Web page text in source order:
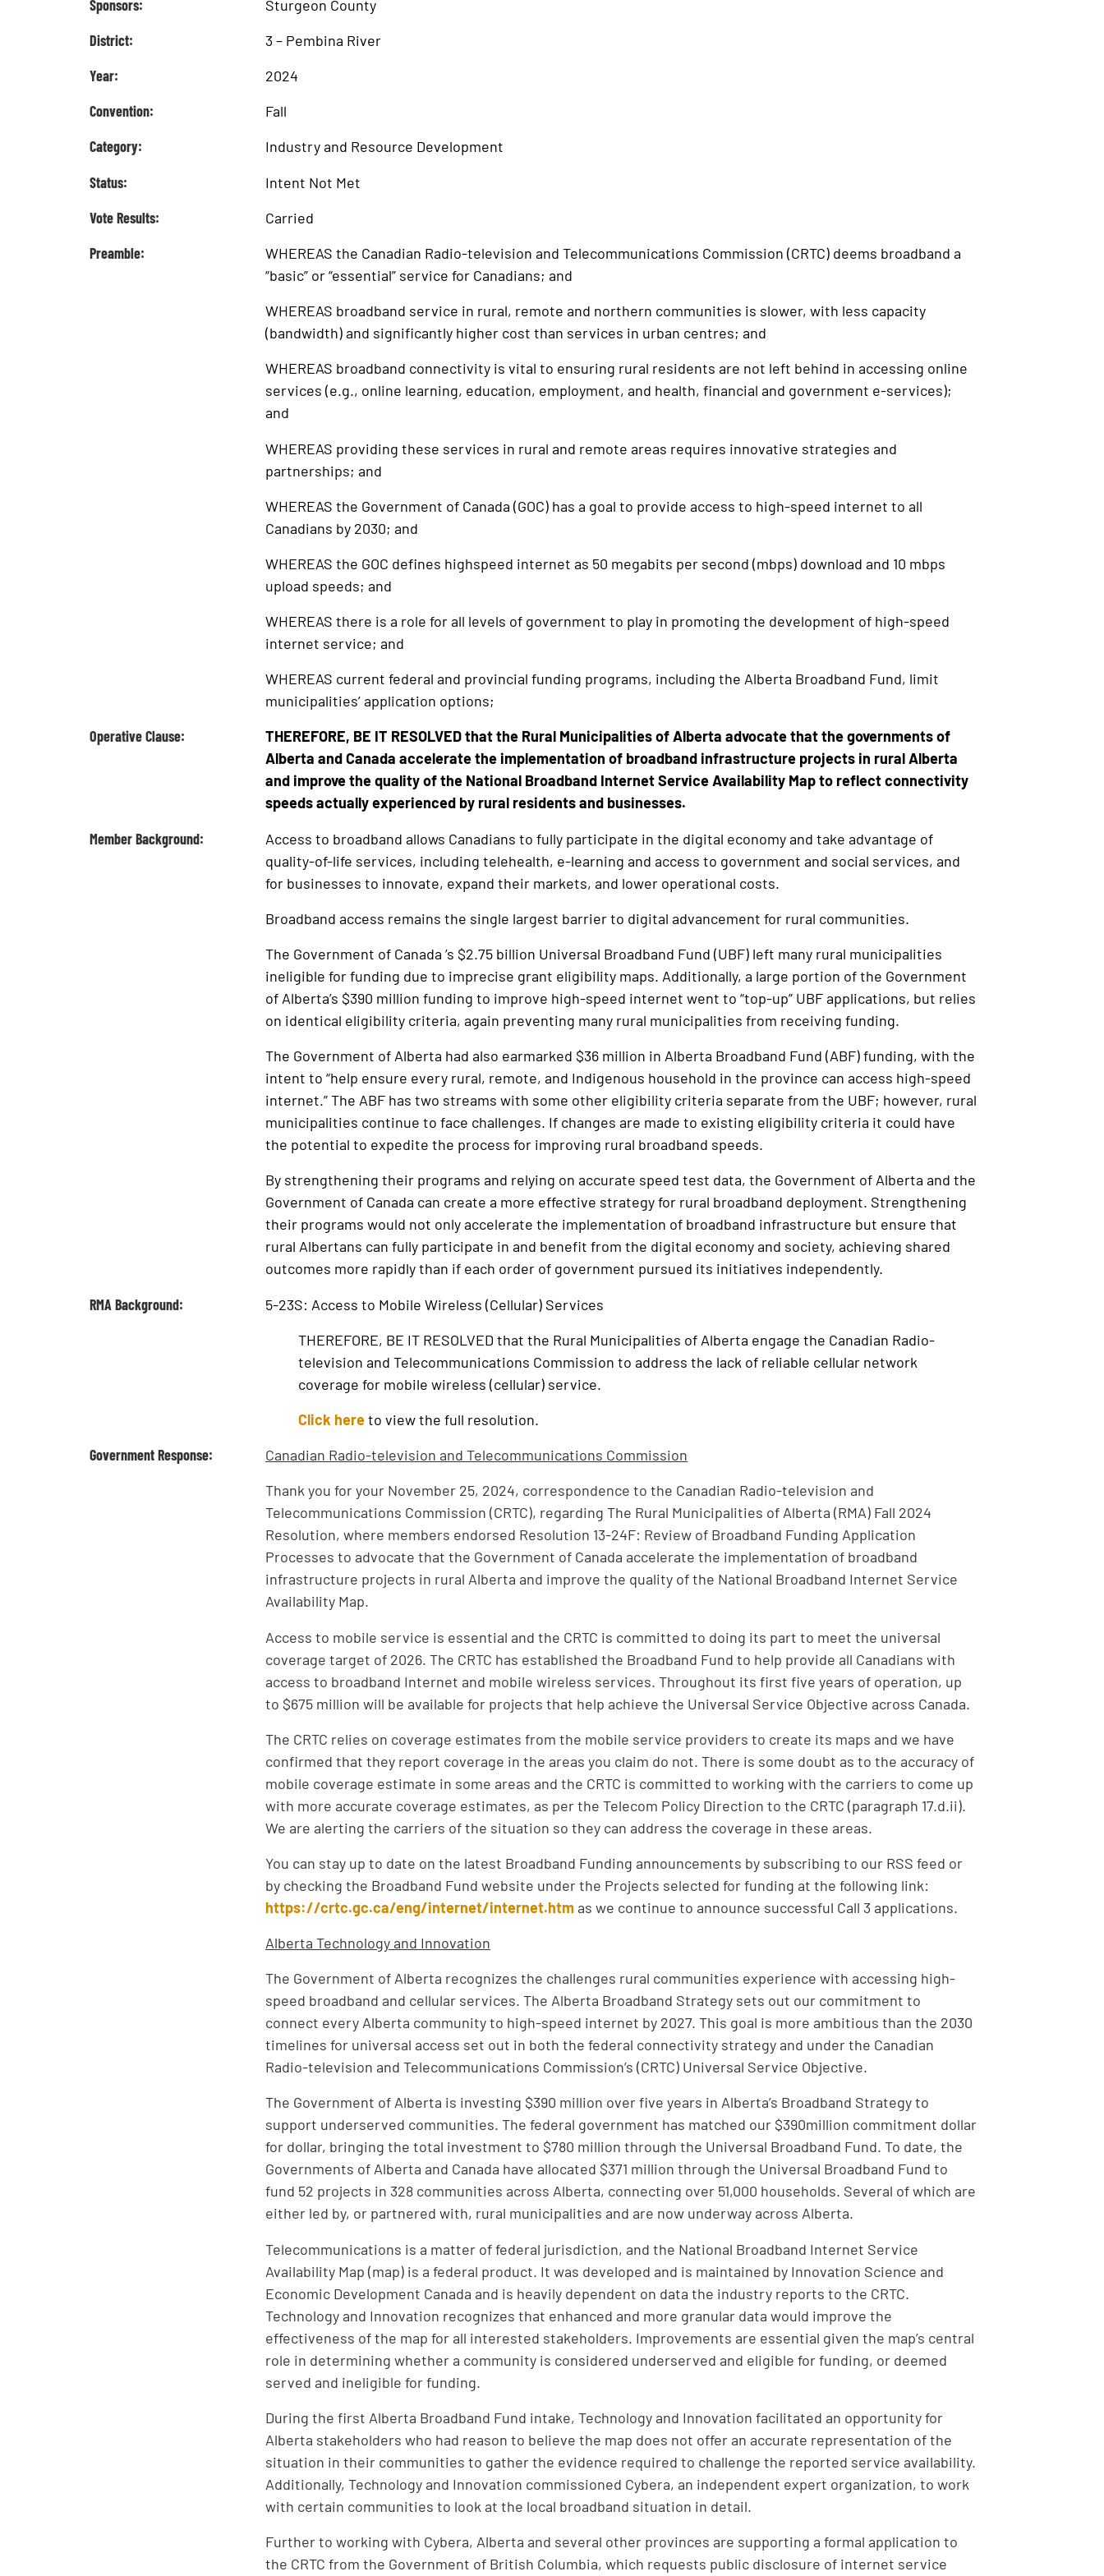
Sponsors:
Sturgeon County
District:
3 – Pembina River
Year:
2024
Convention:
Fall
Category:
Industry and Resource Development
Status:
Intent Not Met
Vote Results:
Carried
Preamble:
WHEREAS the Canadian Radio-television and Telecommunications Commission (CRTC) deems broadband a
“basic” or “essential” service for Canadians; and
WHEREAS broadband service in rural, remote and northern communities is slower, with less capacity
(bandwidth) and significantly higher cost than services in urban centres; and
WHEREAS broadband connectivity is vital to ensuring rural residents are not left behind in accessing online
services (e.g., online learning, education, employment, and health, financial and government e-services);
and
WHEREAS providing these services in rural and remote areas requires innovative strategies and
partnerships; and
WHEREAS the Government of Canada (GOC) has a goal to provide access to high-speed internet to all
Canadians by 2030; and
WHEREAS the GOC defines highspeed internet as 50 megabits per second (mbps) download and 10 mbps
upload speeds; and
WHEREAS there is a role for all levels of government to play in promoting the development of high-speed
internet service; and
WHEREAS current federal and provincial funding programs, including the Alberta Broadband Fund, limit
municipalities’ application options;
Operative Clause:
THEREFORE, BE IT RESOLVED that the Rural Municipalities of Alberta advocate that the governments of
Alberta and Canada accelerate the implementation of broadband infrastructure projects in rural Alberta
and improve the quality of the National Broadband Internet Service Availability Map to reflect connectivity
speeds actually experienced by rural residents and businesses.
Member Background:
Access to broadband allows Canadians to fully participate in the digital economy and take advantage of
quality-of-life services, including telehealth, e-learning and access to government and social services, and
for businesses to innovate, expand their markets, and lower operational costs.
Broadband access remains the single largest barrier to digital advancement for rural communities.
The Government of Canada ’s $2.75 billion Universal Broadband Fund (UBF) left many rural municipalities
ineligible for funding due to imprecise grant eligibility maps. Additionally, a large portion of the Government
of Alberta’s $390 million funding to improve high-speed internet went to “top-up” UBF applications, but relies
on identical eligibility criteria, again preventing many rural municipalities from receiving funding.
The Government of Alberta had also earmarked $36 million in Alberta Broadband Fund (ABF) funding, with the
intent to “help ensure every rural, remote, and Indigenous household in the province can access high-speed
internet.” The ABF has two streams with some other eligibility criteria separate from the UBF; however, rural
municipalities continue to face challenges. If changes are made to existing eligibility criteria it could have
the potential to expedite the process for improving rural broadband speeds.
By strengthening their programs and relying on accurate speed test data, the Government of Alberta and the
Government of Canada can create a more effective strategy for rural broadband deployment. Strengthening
their programs would not only accelerate the implementation of broadband infrastructure but ensure that
rural Albertans can fully participate in and benefit from the digital economy and society, achieving shared
outcomes more rapidly than if each order of government pursued its initiatives independently.
RMA Background:
5-23S: Access to Mobile Wireless (Cellular) Services
THEREFORE, BE IT RESOLVED that the Rural Municipalities of Alberta engage the Canadian Radio-
television and Telecommunications Commission to address the lack of reliable cellular network
coverage for mobile wireless (cellular) service.
Click hereto view the full resolution.
Government Response:
Canadian Radio-television and Telecommunications Commission
Thank you for your November 25, 2024, correspondence to the Canadian Radio-television and
Telecommunications Commission (CRTC), regarding The Rural Municipalities of Alberta (RMA) Fall 2024
Resolution, where members endorsed Resolution 13-24F: Review of Broadband Funding Application
Processes to advocate that the Government of Canada accelerate the implementation of broadband
infrastructure projects in rural Alberta and improve the quality of the National Broadband Internet Service
Availability Map.
Access to mobile service is essential and the CRTC is committed to doing its part to meet the universal
coverage target of 2026. The CRTC has established the Broadband Fund to help provide all Canadians with
access to broadband Internet and mobile wireless services. Throughout its first five years of operation, up
to $675 million will be available for projects that help achieve the Universal Service Objective across Canada.
The CRTC relies on coverage estimates from the mobile service providers to create its maps and we have
confirmed that they report coverage in the areas you claim do not. There is some doubt as to the accuracy of
mobile coverage estimate in some areas and the CRTC is committed to working with the carriers to come up
with more accurate coverage estimates, as per the Telecom Policy Direction to the CRTC (paragraph 17.d.ii).
We are alerting the carriers of the situation so they can address the coverage in these areas.
You can stay up to date on the latest Broadband Funding announcements by subscribing to our RSS feed or
by checking the Broadband Fund website under the Projects selected for funding at the following link:
https://crtc.gc.ca/eng/internet/internet.htm as we continue to announce successful Call 3 applications.
Alberta Technology and Innovation
The Government of Alberta recognizes the challenges rural communities experience with accessing high-
speed broadband and cellular services. The Alberta Broadband Strategy sets out our commitment to
connect every Alberta community to high-speed internet by 2027. This goal is more ambitious than the 2030
timelines for universal access set out in both the federal connectivity strategy and under the Canadian
Radio-television and Telecommunications Commission’s (CRTC) Universal Service Objective.
The Government of Alberta is investing $390 million over five years in Alberta’s Broadband Strategy to
support underserved communities. The federal government has matched our $390million commitment dollar
for dollar, bringing the total investment to $780 million through the Universal Broadband Fund. To date, the
Governments of Alberta and Canada have allocated $371 million through the Universal Broadband Fund to
fund 52 projects in 328 communities across Alberta, connecting over 51,000 households. Several of which are
either led by, or partnered with, rural municipalities and are now underway across Alberta.
Telecommunications is a matter of federal jurisdiction, and the National Broadband Internet Service
Availability Map (map) is a federal product. It was developed and is maintained by Innovation Science and
Economic Development Canada and is heavily dependent on data the industry reports to the CRTC.
Technology and Innovation recognizes that enhanced and more granular data would improve the
effectiveness of the map for all interested stakeholders. Improvements are essential given the map’s central
role in determining whether a community is considered underserved and eligible for funding, or deemed
served and ineligible for funding.
During the first Alberta Broadband Fund intake, Technology and Innovation facilitated an opportunity for
Alberta stakeholders who had reason to believe the map does not offer an accurate representation of the
situation in their communities to gather the evidence required to challenge the reported service availability.
Additionally, Technology and Innovation commissioned Cybera, an independent expert organization, to work
with certain communities to look at the local broadband situation in detail.
Further to working with Cybera, Alberta and several other provinces are supporting a formal application to
the CRTC from the Government of British Columbia, which requests public disclosure of internet service